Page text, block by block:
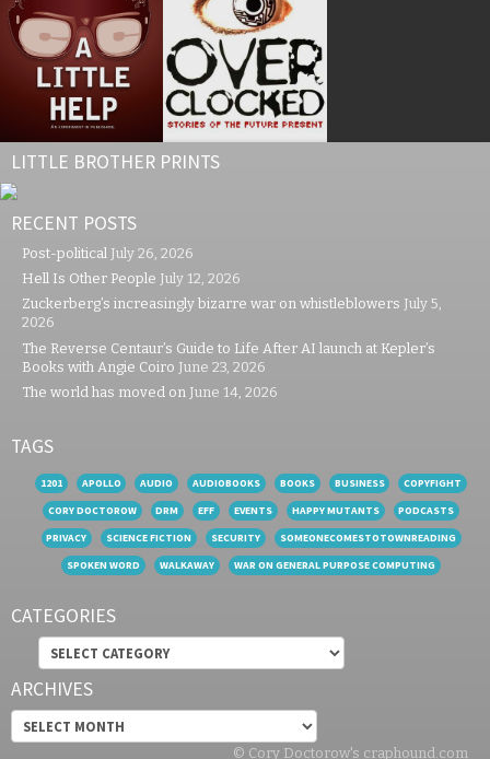
LITTLE BROTHER PRINTS
RECENT POSTS
Post-political July 26, 2026
Hell Is Other People July 12, 2026
Zuckerberg’s increasingly bizarre war on whistleblowers July 5,
2026
The Reverse Centaur’s Guide to Life After AI launch at Kepler’s
Books with Angie Coiro June 23, 2026
The world has moved on June 14, 2026
TAGS
1201 APOLLO AUDIO AUDIOBOOKS BOOKS BUSINESS
COPYFIGHT
CORY DOCTOROW
DRM EFF EVENTS HAPPY MUTANTS
PODCASTS
PRIVACY
SCIENCE FICTION SECURITY
SOMEONECOMESTOTOWNREADING
SPOKEN WORD
WALKAWAY WAR ON GENERAL PURPOSE COMPUTING
CATEGORIES
Categories
ARCHIVES
Archives
© Cory Doctorow's craphound.com